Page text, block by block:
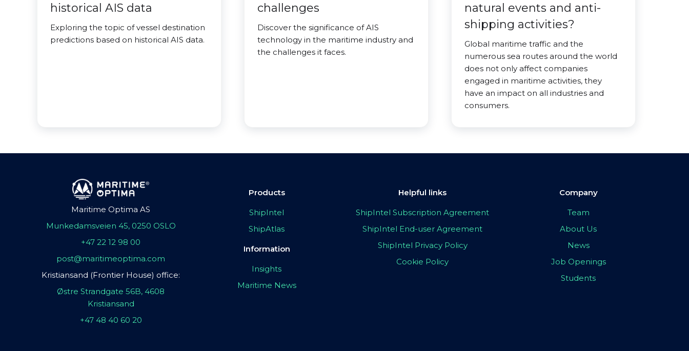
historical AIS data
Exploring the topic of vessel destination
predictions based on historical AIS data.
challenges
Discover the significance of AIS
technology in the maritime industry and
the challenges it faces.
natural events and anti-
shipping activities?
Global maritime traffic and the
numerous sea routes around the world
does not only affect companies
engaged in maritime activities, they
have an impact on all industries and
consumers.
Maritime Optima AS
Munkedamsveien 45, 0250 OSLO
+47 22 12 98 00
post@maritimeoptima.com
Kristiansand (Frontier House) office:
Østre Strandgate 56B, 4608
Kristiansand
+47 48 40 60 20
Products
ShipIntel
ShipAtlas
Information
Insights
Maritime News
Helpful links
ShipIntel Subscription Agreement
ShipIntel End-user Agreement
ShipIntel Privacy Policy
Cookie Policy
Company
Team
About Us
News
Job Openings
Students